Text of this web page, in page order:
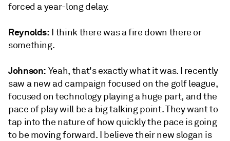
forced a year-long delay.
Reynolds: I think there was a fire down there or
something.
Johnson: Yeah, that's exactly what it was. I recently
saw a new ad campaign focused on the golf league,
focused on technology playing a huge part, and the
pace of play will be a big talking point. They want to
tap into the nature of how quickly the pace is going
to be moving forward. I believe their new slogan is